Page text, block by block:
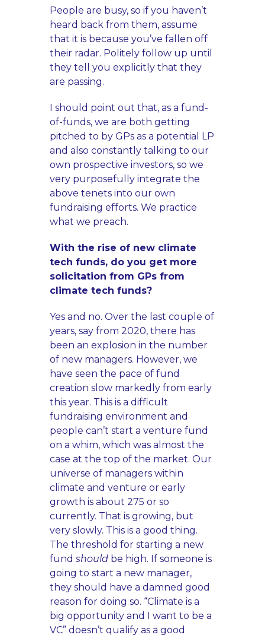
People are busy, so if you haven’t
heard back from them, assume
that it is because you’ve fallen off
their radar. Politely follow up until
they tell you explicitly that they
are passing.
I should point out that, as a fund-
of-funds, we are both getting
pitched to by GPs as a potential LP
and also constantly talking to our
own prospective investors, so we
very purposefully integrate the
above tenets into our own
fundraising efforts. We practice
what we preach.
With the rise of new climate
tech funds, do you get more
solicitation from GPs from
climate tech funds?
Yes and no. Over the last couple of
years, say from 2020, there has
been an explosion in the number
of new managers. However, we
have seen the pace of fund
creation slow markedly from early
this year. This is a difficult
fundraising environment and
people can’t start a venture fund
on a whim, which was almost the
case at the top of the market. Our
universe of managers within
climate and venture or early
growth is about 275 or so
currently. That is growing, but
very slowly. This is a good thing.
The threshold for starting a new
fund should be high. If someone is
going to start a new manager,
they should have a damned good
reason for doing so. “Climate is a
big opportunity and I want to be a
VC” doesn’t qualify as a good